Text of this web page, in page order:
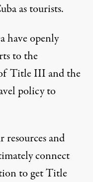
as tourists.
haveopenly
to the
Title III and the
policy to
resources and
connect
to get Title